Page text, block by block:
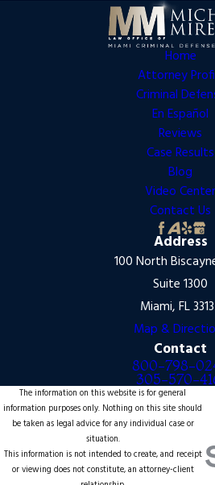
Home
Attorney
Criminal
En Español
Reviews
Case Results
Blog
Video Center
Contact Us
Address
100 North
Suite 1300
Miami, FL
Map &
Contact
800-798-
305-570-
The information on this website is for general
information purposes only. Nothing on this site should
be taken as legal advice for any individual case or
situation.
This information is not intended to create, and receipt
or viewing does not constitute, an attorney-client